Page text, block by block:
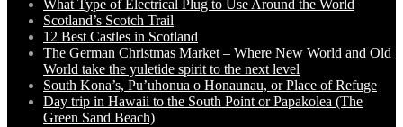
What Type of Electrical Plug to Use Around the World
Scotland’s Scotch Trail
12 Best Castles in Scotland
The German Christmas Market – Where New World and Old
World take the yuletide spirit to the next level
South Kona’s, Pu’uhonua o Honaunau, or Place of Refuge
Day trip in Hawaii to the South Point or Papakolea (The
Green Sand Beach)